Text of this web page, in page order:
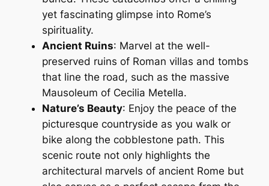
yet fascinating glimpse into Rome’s
spirituality.
Ancient Ruins: Marvel at the well-
preserved ruins of Roman villas and tombs
that line the road, such as the massive
Mausoleum of Cecilia Metella.
Nature’s Beauty: Enjoy the peace of the
picturesque countryside as you walk or
bike along the cobblestone path. This
scenic route not only highlights the
architectural marvels of ancient Rome but